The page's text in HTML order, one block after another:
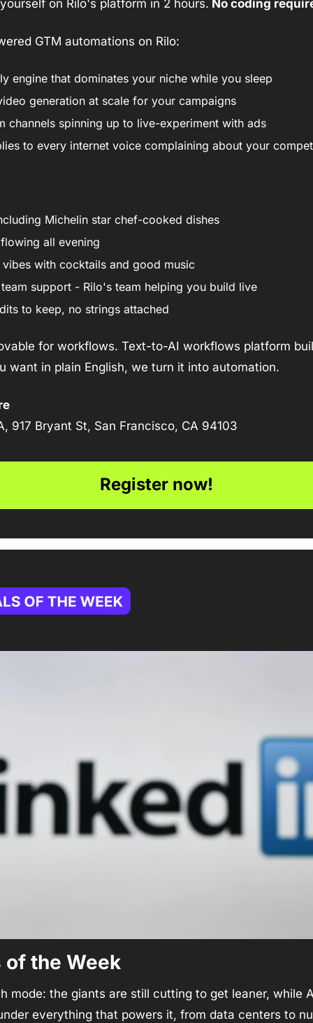
on Rilo's platform in 2 hours. No coding
GTM automations on Rilo:
engine that dominates your niche while you sleep
generation at scale for your campaigns
channels spinning up to live-experiment with ads
to every internet voice complaining about your
Michelin star chef-cooked dishes
all evening
with cocktails and good music
support - Rilo's team helping you build live
to keep, no strings attached
for workflows. Text-to-AI workflows platform
want in plain English, we turn it into automation.
917 Bryant St, San Francisco, CA 94103
Register now!
of the Week
mode: the giants are still cutting to get leaner, while
everything that powers it, from data centers to